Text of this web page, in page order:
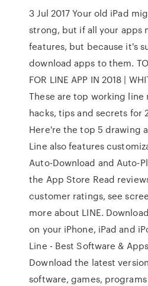
3 Jul 2017 Your old iPad
strong, but if all your apps
features, but because it's
download apps to them.
FOR LINE APP IN 2018 |
These are top working line
hacks, tips and secrets for
Here're the top 5 drawing
Line also features
Auto-Download and Auto-
the App Store Read
customer ratings, see
more about LINE.
on your iPhone, iPad and
Line - Best Software &
Download the latest
software, games,